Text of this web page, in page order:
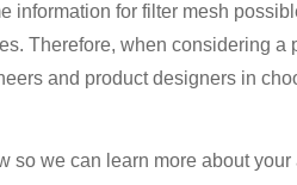
information for filter mesh
Therefore, when considering
and product designers in
so we can learn more about